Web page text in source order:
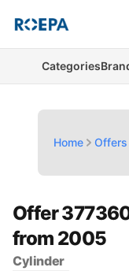
Categories
Home Offers
Offer
from 2005
Cylinder